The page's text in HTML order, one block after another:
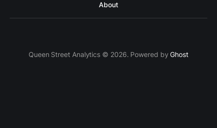
About
Queen Street Analytics © 2026. Powered byGhost